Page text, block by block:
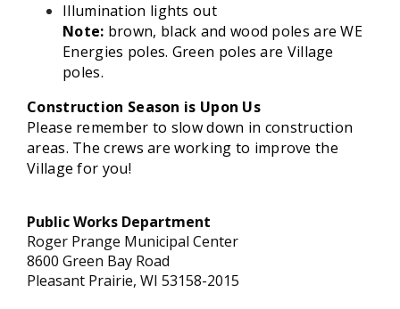
Illumination lights out
Note: brown, black and wood poles are WE
Energies poles. Green poles are Village
poles.
Construction Season is Upon Us
Please remember to slow down in construction
areas. The crews are working to improve the
Village for you!
Public Works Department
Roger Prange Municipal Center
8600 Green Bay Road
Pleasant Prairie, WI 53158-2015